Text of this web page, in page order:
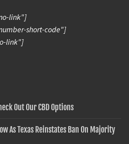
link"]
short-code"]
link"]
Out Our CBD Options
As Texas Reinstates Ban On Majority